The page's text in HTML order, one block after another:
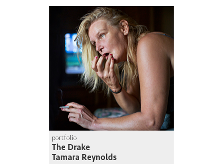
portfolio
The Drake
Tamara Reynolds